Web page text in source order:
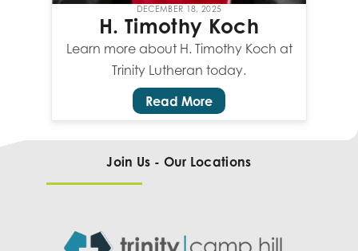
DECEMBER 18, 2025
H. Timothy Koch
Learn more about H. Timothy Koch at
Trinity Lutheran today.
Read More
Join Us - Our Locations